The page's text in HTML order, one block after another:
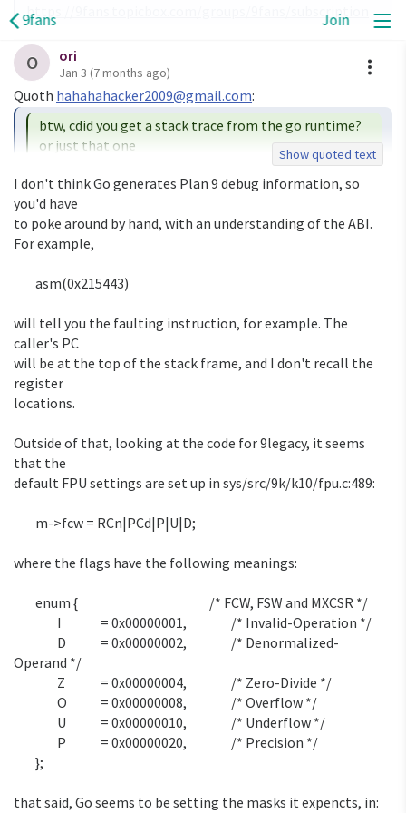
9fans Join
https://9fans.topicbox.com/groups/9fans/subscription
O ori
Jan 3 (7 months ago)
Quoth hahahahacker2009@gmail.com
btw, cdid you get a stack trace from the go runtime?
or just that one
I only get that line.  The program was cross-compiled on
arm, with
Geoff's userland (a bit different from 9legacy's userland),
but it
Show quoted text
I don't think Go generates Plan 9 debug information, so
you'd have
to poke around by hand, with an understanding of the ABI.
For example,
	asm(0x215443)
will tell you the faulting instruction, for example. The
caller's PC
will be at the top of the stack frame, and I don't recall the
register
locations.
Outside of that, looking at the code for 9legacy, it seems
that the
default FPU settings are set up in sys/src/9k/k10/fpu.c:489:
where the flags have the following meanings:
	enum {						/* FCW, FSW and MXCSR */
Operand */
		O		= 0x00000008,		/* Overflow */
	};
that said, Go seems to be setting the masks it expencts, in: